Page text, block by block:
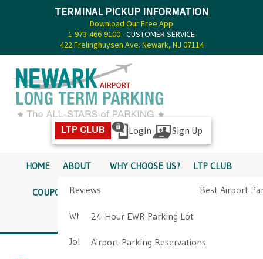
TERMINAL PICKUP INFORMATION
Download Our Free App
1-973-466-9100- CUSTOMER SERVICE
422 Frelinghuysen Ave. Newark, NJ 07114
LTP CLUB Login Sign Up
HOME ABOUT
Reviews
Why Choose Us?
Job Opportunities
WHY CHOOSE US? LTP CLUB
Best Airport
COUPONS SERVICES
24 Hour EWR Parking Lot
Airport Parking Reservations
PICKUP INFO
DIRECTIONS CONTACT